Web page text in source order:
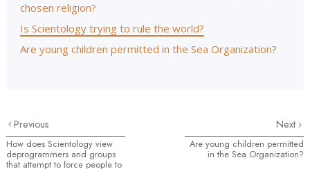
chosen religion?
Is Scientology trying to rule the world?
Are young children permitted in the Sea Organization?
Previous
How does Scientology view
deprogrammers and groups
that attempt to force people to
Next
Are young children permitted
in the Sea Organization?